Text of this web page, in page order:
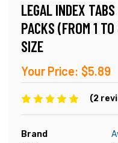
LEGAL INDEX
PACKS (FROM 1
SIZE
Your Price: $5.89
(2
Brand